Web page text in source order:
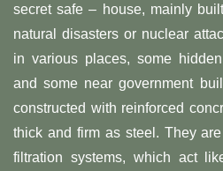
secret safe – house, mainly
natural disasters or nuclear
in various places, some
and some near government
constructed with reinforced
thick and firm as steel. They
filtration systems, which act